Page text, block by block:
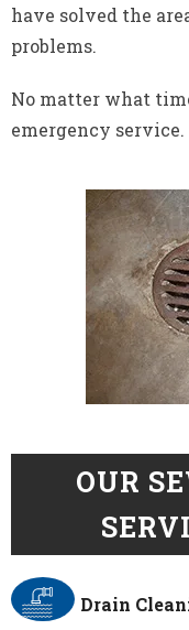
have solved the
problems.
No matter what
emergency service.
OUR
Drain